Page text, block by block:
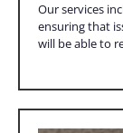
Our services
ensuring that
will be able to